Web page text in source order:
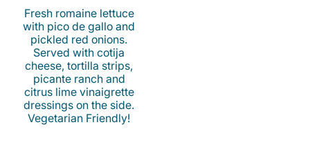
Fresh romaine lettuce
with pico de gallo and
pickled red onions.
Served with cotija
cheese, tortilla strips,
picante ranch and
citrus lime vinaigrette
dressings on the side.
Vegetarian Friendly!